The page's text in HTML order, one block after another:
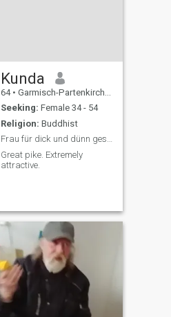
Kunda
64 • Garmisch-Partenkirchen, Bavaria, Germany
Seeking: Female 34 - 54
Religion: Buddhist
Frau für dick und dünn gesucht! Treu, Ehrlich, Tol
Great pike. Extremely
attractive.